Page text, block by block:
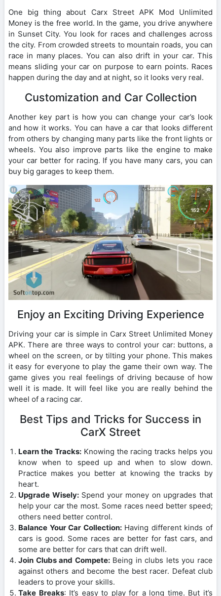
One big thing about Carx Street APK Mod Unlimited
Money is the free world. In the game, you drive anywhere
in Sunset City. You look for races and challenges across
the city. From crowded streets to mountain roads, you can
race in many places. You can also drift in your car. This
means sliding your car on purpose to earn points. Races
happen during the day and at night, so it looks very real.
Customization and Car Collection
Another key part is how you can change your car’s look
and how it works. You can have a car that looks different
from others by changing many parts like the front lights or
wheels. You also improve parts like the engine to make
your car better for racing. If you have many cars, you can
buy big garages to keep them.
Enjoy an Exciting Driving Experience
Driving your car is simple in Carx Street Unlimited Money
APK. There are three ways to control your car: buttons, a
wheel on the screen, or by tilting your phone. This makes
it easy for everyone to play the game their own way. The
game gives you real feelings of driving because of how
well it is made. It will feel like you are really behind the
wheel of a racing car.
Best Tips and Tricks for Success in
CarX Street
Learn the Tracks:Knowing the racing tracks helps you
know when to speed up and when to slow down.
Practice makes you better at knowing the tracks by
heart.
Upgrade Wisely:Spend your money on upgrades that
help your car the most. Some races need better speed;
others need better control.
Balance Your Car Collection:Having different kinds of
cars is good. Some races are better for fast cars, and
some are better for cars that can drift well.
Join Clubs and Compete:Being in clubs lets you race
against others and become the best racer. Defeat club
leaders to prove your skills.
Take Breaks: It’s easy to play for a long time. But it’s